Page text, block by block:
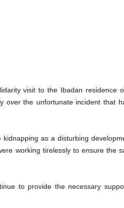
visit to the Ibadan residence
over the unfortunate incident that
as a disturbing
working tirelessly to ensure the
to provide the necessary